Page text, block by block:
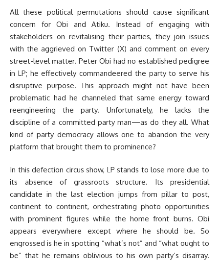
All these political permutations should cause significant
concern for Obi and Atiku. Instead of engaging with
stakeholders on revitalising their parties, they join issues
with the aggrieved on Twitter (X) and comment on every
street-level matter. Peter Obi had no established pedigree
in LP; he effectively commandeered the party to serve his
disruptive purpose. This approach might not have been
problematic had he channeled that same energy toward
reengineering the party. Unfortunately, he lacks the
discipline of a committed party man—as do they all. What
kind of party democracy allows one to abandon the very
platform that brought them to prominence?
In this defection circus show, LP stands to lose more due to
its absence of grassroots structure. Its presidential
candidate in the last election jumps from pillar to post,
continent to continent, orchestrating photo opportunities
with prominent figures while the home front burns. Obi
appears everywhere except where he should be. So
engrossed is he in spotting “what’s not” and “what ought to
be” that he remains oblivious to his own party’s disarray.